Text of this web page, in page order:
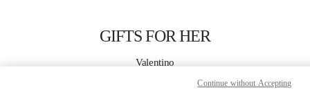
GIFTS FOR HER
Valentino
Continue without Accepting